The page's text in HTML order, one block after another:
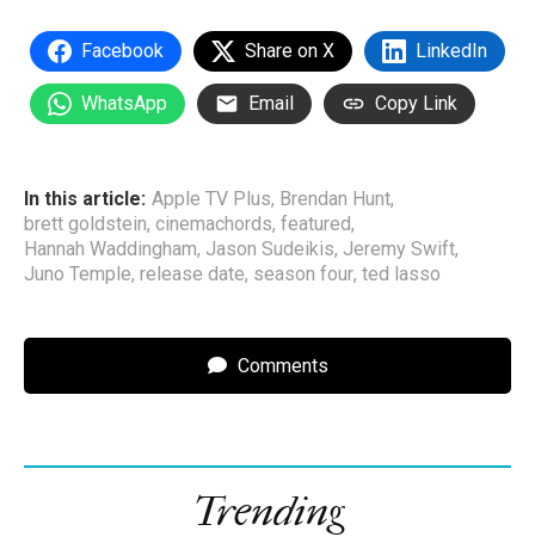
Facebook Share on X LinkedIn
WhatsApp Email Copy Link
In this article: Apple TV Plus, Brendan Hunt,
brett goldstein, cinemachords, featured,
Hannah Waddingham, Jason Sudeikis, Jeremy Swift,
Juno Temple, release date, season four, ted lasso
Comments
Trending